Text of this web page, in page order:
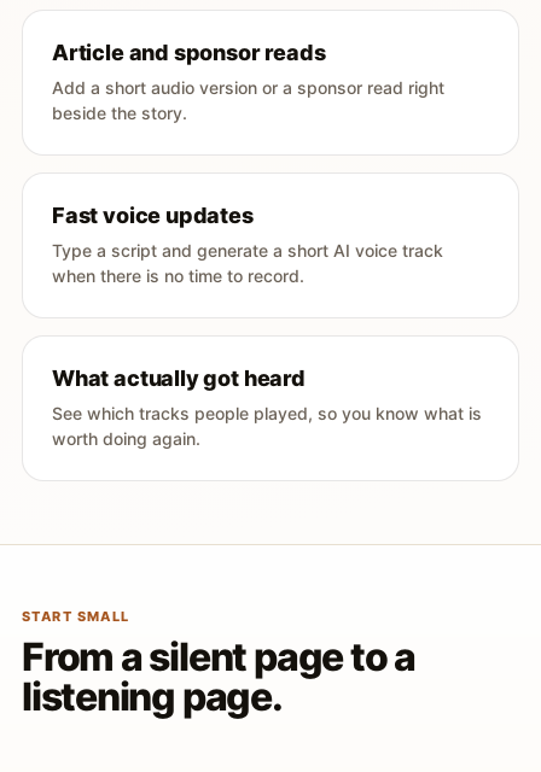
Article and sponsor reads
Add a short audio version or a sponsor read right
beside the story.
Fast voice updates
Type a script and generate a short AI voice track
when there is no time to record.
What actually got heard
See which tracks people played, so you know what is
worth doing again.
START SMALL
From a silent page to a
listening page.